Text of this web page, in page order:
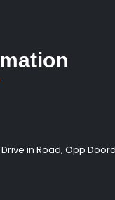
Drive in Road, Opp